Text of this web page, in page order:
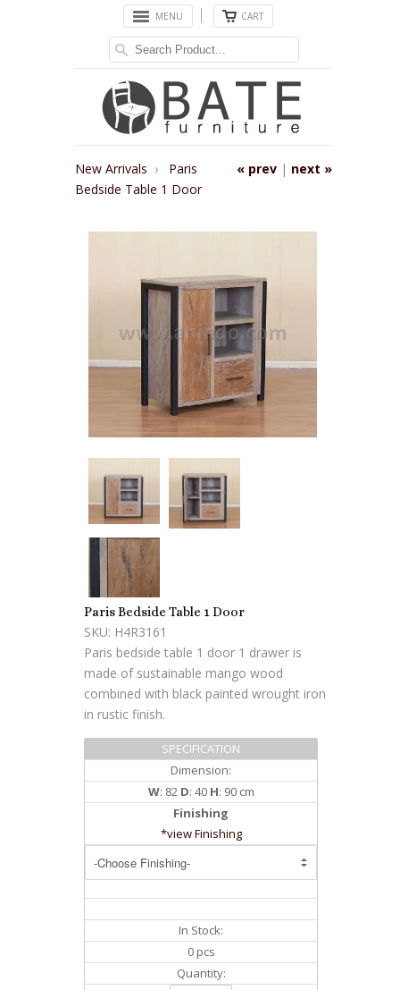
MENU CART
« prev | next »
New Arrivals › Paris
Bedside Table 1 Door
Paris Bedside Table 1 Door
SKU: H4R3161
Paris bedside table 1 door 1 drawer is
made of sustainable mango wood
combined with black painted wrought iron
in rustic finish.
SPECIFICATION
Dimension:
W: 82 D: 40 H
: 90 cm
Finishing
*view Finishing
In Stock:
0 pcs
Quantity: